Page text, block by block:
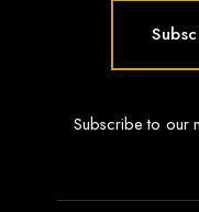
Subscribe to our